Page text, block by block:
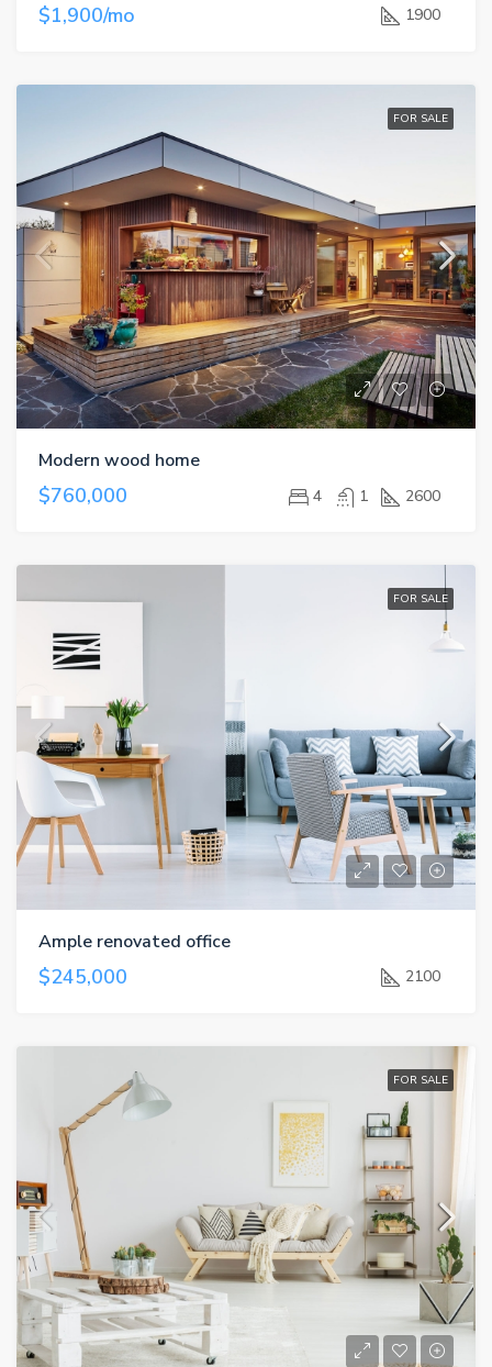
$1,900/mo 1900
FOR SALE
Modern wood home
$760,000 4 1 2600
FOR SALE
Ample renovated office
$245,000 2100
FOR SALE